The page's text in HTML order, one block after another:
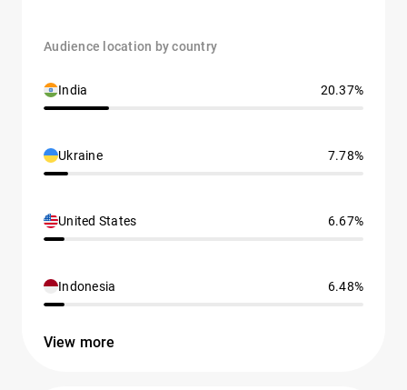
Audience location by country
India 20.37%
Ukraine 7.78%
United States 6.67%
Indonesia 6.48%
View more